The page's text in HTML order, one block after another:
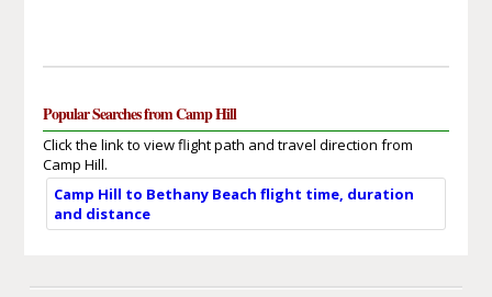
Popular Searches from Camp Hill
Click the link to view flight path and travel direction from
Camp Hill.
Camp Hill to Bethany Beach flight time, duration
and distance